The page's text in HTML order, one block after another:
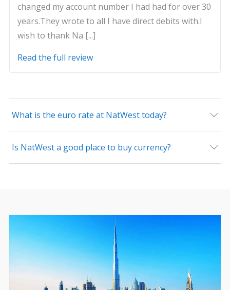
changed my account number I had had for over 30
years.They wrote to all I have direct debits with.I
wish to thank Na [...]
Read the full review
What is the euro rate at NatWest today?
Is NatWest a good place to buy currency?